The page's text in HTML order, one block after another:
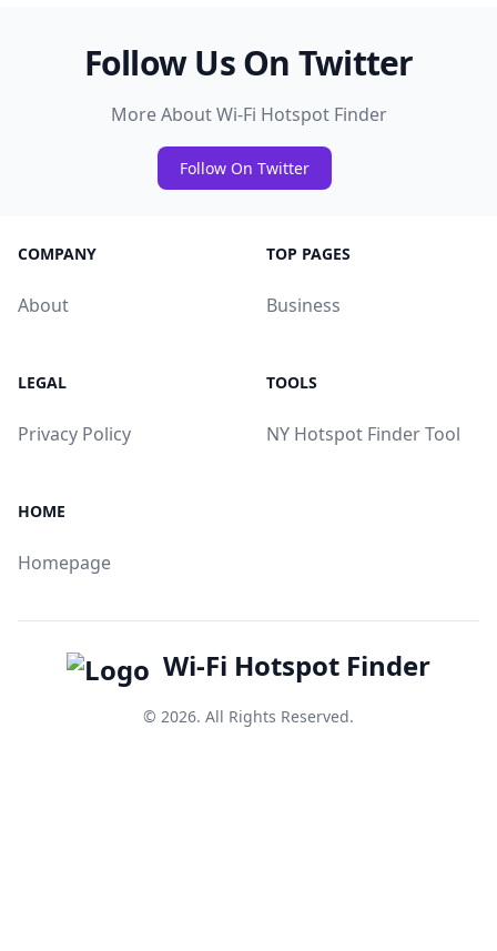
Follow Us On Twitter
More About Wi-Fi Hotspot Finder
Follow On Twitter
COMPANY
About
TOP PAGES
Business
LEGAL
Privacy Policy
TOOLS
NY Hotspot Finder Tool
HOME
Homepage
Wi-Fi Hotspot Finder
© 2026. All Rights Reserved.